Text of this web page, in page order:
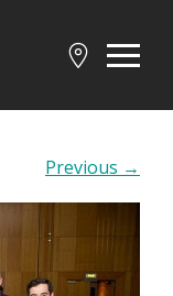
Previous →